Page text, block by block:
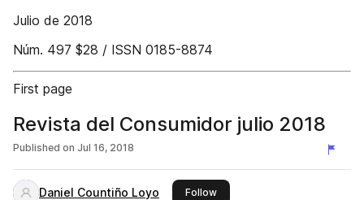
Julio de 2018
Núm. 497 $28 / ISSN 0185-8874
First page
Revista del Consumidor julio 2018
Published on Jul 16, 2018
Daniel Countiño Loyo Followthis publisher